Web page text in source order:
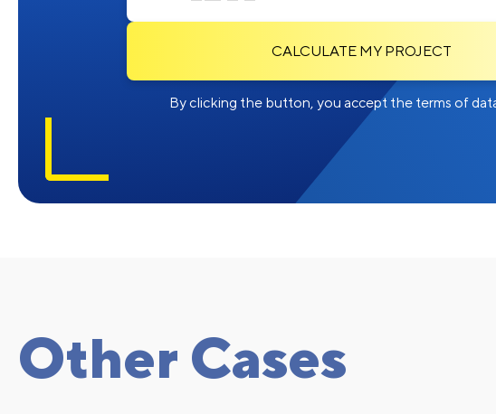
CALCULATE MY PROJECT
By clicking the button, you accept the terms of
Other Cases